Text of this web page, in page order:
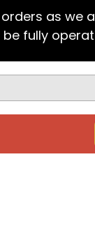
as we
fully